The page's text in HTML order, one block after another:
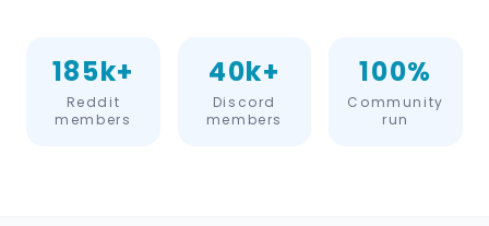
185k+
Reddit
members
40k+
Discord
members
100%
Community
run